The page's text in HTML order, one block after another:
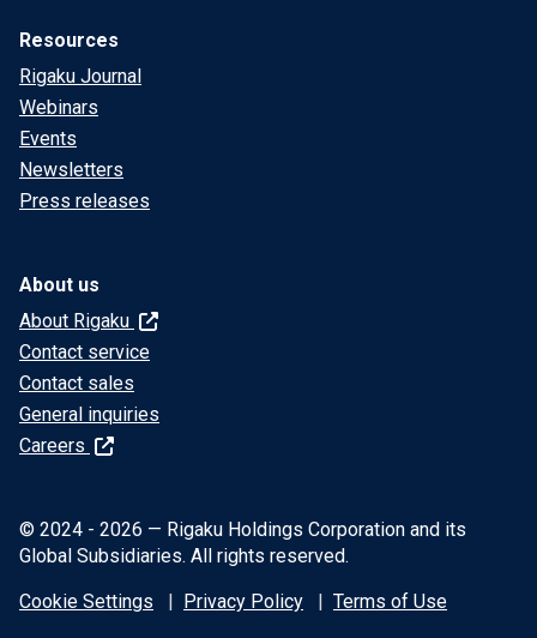
Resources
Rigaku Journal
Webinars
Events
Newsletters
Press releases
About us
About Rigaku
Contact service
Contact sales
General inquiries
Careers
© 2024 - 2026 — Rigaku Holdings Corporation and its
Global Subsidiaries. All rights reserved.
Cookie Settings
Privacy Policy Terms of Use